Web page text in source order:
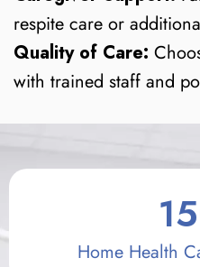
respite care or
Quality of Care:
with trained staff and
Home Health